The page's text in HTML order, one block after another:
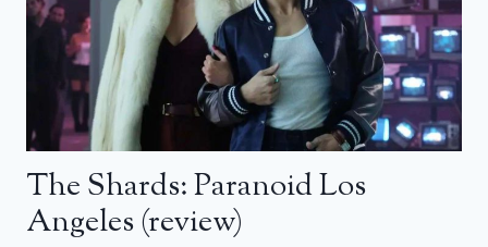
The Shards: Paranoid Los
Angeles (review)